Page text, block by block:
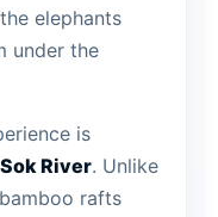
elephants
under the
is
River. Unlike
rafts